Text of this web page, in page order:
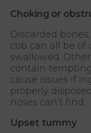
Choking or
Discarded
cob can all be of
swallowed.
contain
cause issues if
properly
noses can’t find.
Upset tummy